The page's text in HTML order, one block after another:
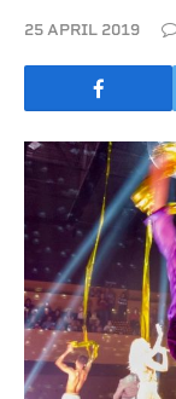
25 APRIL 2019